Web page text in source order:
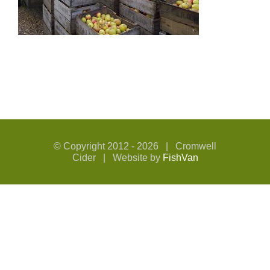
© Copyright 2012 - 2026 | Cromwell
Cider | Website by FishVan